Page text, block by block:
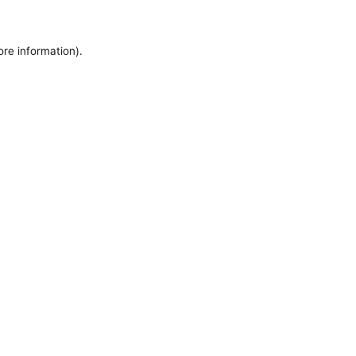
information).